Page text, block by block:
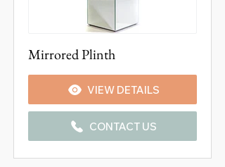
Mirrored Plinth
VIEW DETAILS
CONTACT US